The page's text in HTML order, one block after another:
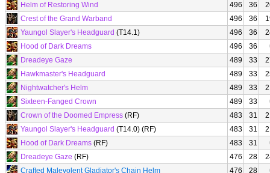
Helm of Restoring Wind
496 36
Crest of the Grand Warband
496 36
Yaungol Slayer's Headguard (T14.1) 496 36
Hood of Dark Dreams
496 36
Dreadeye Gaze
489 33
Hawkmaster's Headguard
489 33
Nightwatcher's Helm
489 33
Sixteen-Fanged Crown
489 33
Crown of the Doomed Empress (RF) 483 31
Yaungol Slayer's Headguard (T14.0) (RF) 483 31
Hood of Dark Dreams (RF) 483 31
Dreadeye Gaze (RF) 476 28
Crafted Malevolent Gladiator's Chain Helm
476 28